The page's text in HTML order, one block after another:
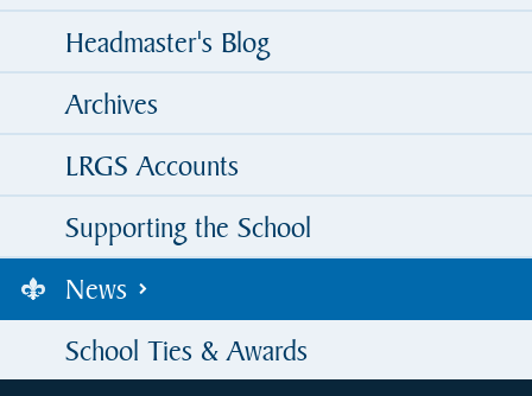
Headmaster's Blog
Archives
LRGS Accounts
Supporting the School
News
School Ties & Awards